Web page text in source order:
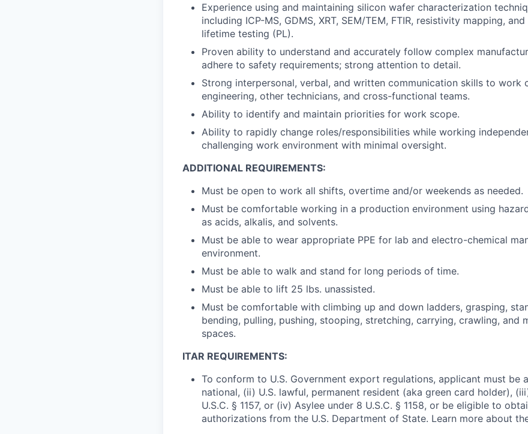
Experience using and maintaining silicon wafer characterization
including ICP-MS, GDMS, XRT, SEM/TEM, FTIR, resistivity mapping,
lifetime testing (PL).
Proven ability to understand and accurately follow complex
adhere to safety requirements; strong attention to detail.
Strong interpersonal, verbal, and written communication skills to work
engineering, other technicians, and cross-functional teams.
Ability to identify and maintain priorities for work scope.
Ability to rapidly change roles/responsibilities while working
challenging work environment with minimal oversight.
ADDITIONAL REQUIREMENTS:
Must be open to work all shifts, overtime and/or weekends as needed.
Must be comfortable working in a production environment using
as acids, alkalis, and solvents.
Must be able to wear appropriate PPE for lab and electro-chemical
environment.
Must be able to walk and stand for long periods of time.
Must be able to lift 25 lbs. unassisted.
Must be comfortable with climbing up and down ladders, grasping,
bending, pulling, pushing, stooping, stretching, carrying, crawling, and
spaces.
ITAR REQUIREMENTS:
To conform to U.S. Government export regulations, applicant must be
national, (ii) U.S. lawful, permanent resident (aka green card holder),
U.S.C. § 1157, or (iv) Asylee under 8 U.S.C. § 1158, or be eligible to
authorizations from the U.S. Department of State. Learn more about